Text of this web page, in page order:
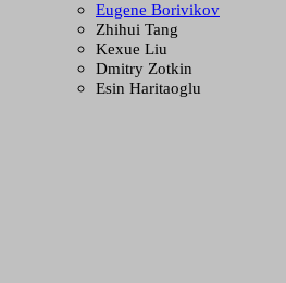
Eugene Borivikov
Zhihui Tang
Kexue Liu
Dmitry Zotkin
Esin Haritaoglu